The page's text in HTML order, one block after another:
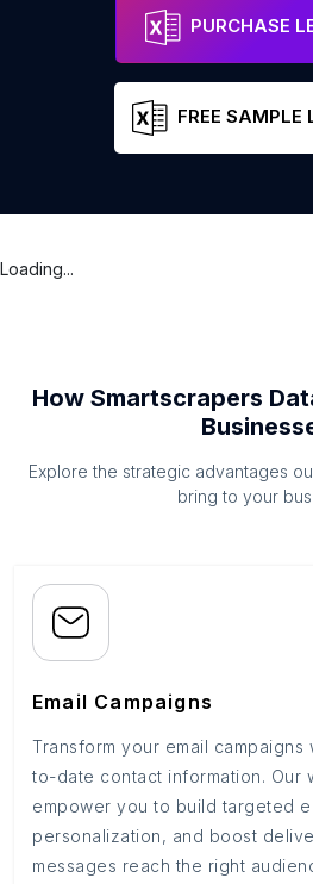
Stitch Overseas Private Limited
PURCHASE
FREE SAMPLE
Loading...
How Smartscrapers
Explore the strategic advantages
bring to your
Email Campaigns
Transform your email
to-date contact information. Our
empower you to build targeted
personalization, and boost
messages reach the right